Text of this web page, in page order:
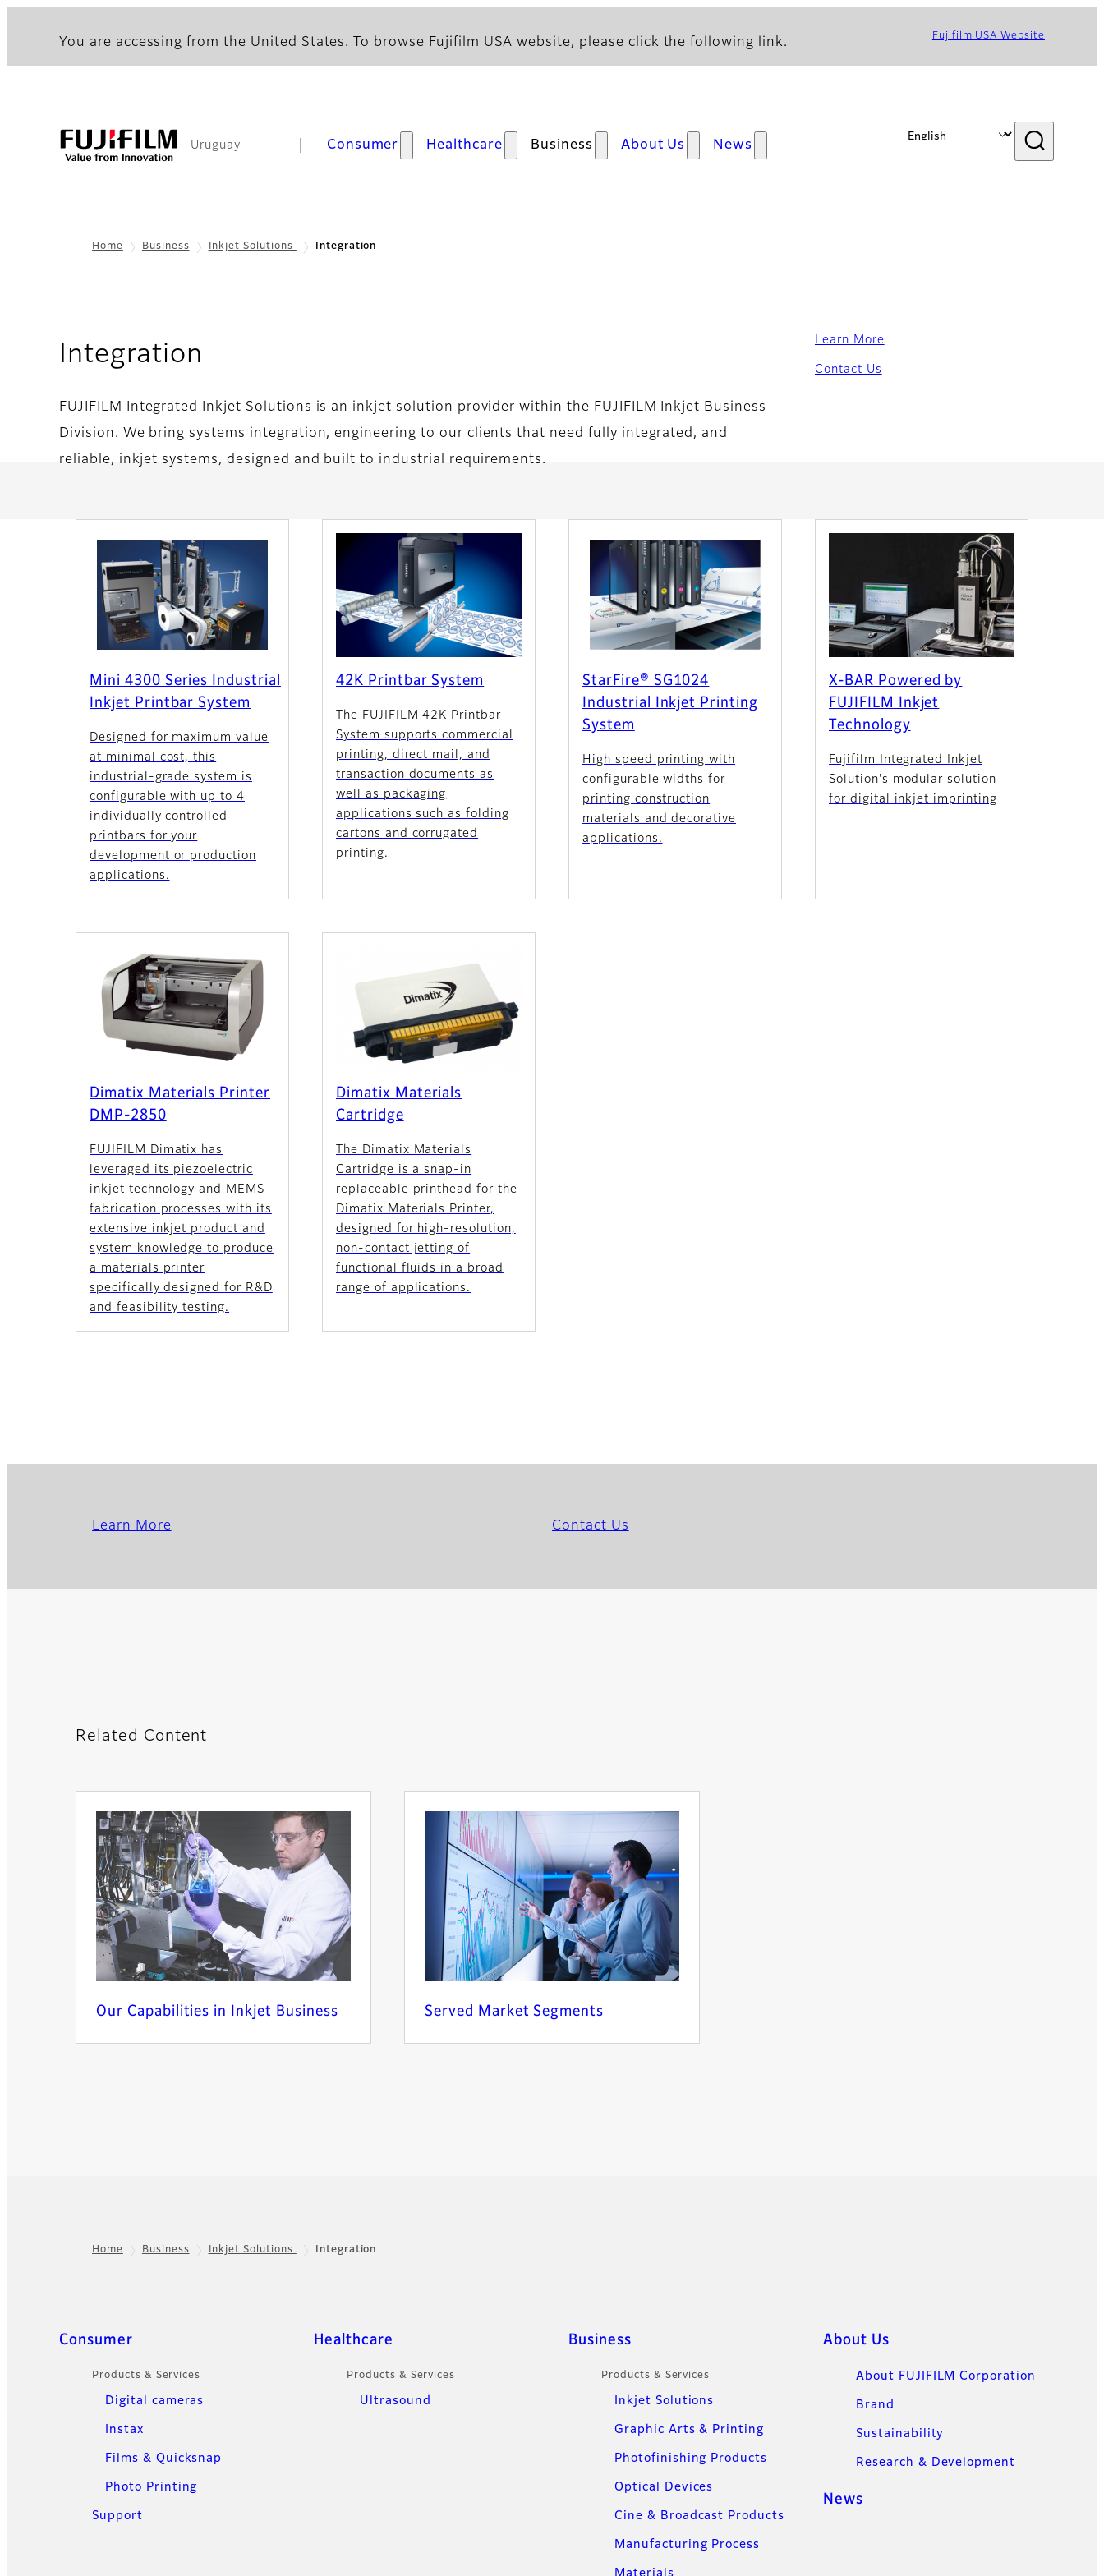
You are accessing from the United States. To browse Fujifilm USA website, please click the following link. Fujifilm USA Website
Uruguay Consumer Healthcare Business About Us News
Home Business Inkjet Solutions Integration
Integration
FUJIFILM Integrated Inkjet Solutions is an inkjet solution provider within the FUJIFILM Inkjet Business
Division. We bring systems integration, engineering to our clients that need fully integrated, and
reliable, inkjet systems, designed and built to industrial requirements.
Learn More
Contact Us
Mini 4300 Series Industrial
Inkjet Printbar System
Designed for maximum value
at minimal cost, this
industrial-grade system is
configurable with up to 4
individually controlled
printbars for your
development or production
applications.
42K Printbar System
The FUJIFILM 42K Printbar
System supports commercial
printing, direct mail, and
transaction documents as
well as packaging
applications such as folding
cartons and corrugated
printing.
StarFire® SG1024
Industrial Inkjet Printing
System
High speed printing with
configurable widths for
printing construction
materials and decorative
applications.
X-BAR Powered by
FUJIFILM Inkjet
Technology
Fujifilm Integrated Inkjet
Solution's modular solution
for digital inkjet imprinting
Dimatix Materials Printer
DMP-2850
FUJIFILM Dimatix has
leveraged its piezoelectric
inkjet technology and MEMS
fabrication processes with its
extensive inkjet product and
system knowledge to produce
a materials printer
specifically designed for R&D
and feasibility testing.
Dimatix Materials
Cartridge
The Dimatix Materials
Cartridge is a snap-in
replaceable printhead for the
Dimatix Materials Printer,
designed for high-resolution,
non-contact jetting of
functional fluids in a broad
range of applications.
Learn More Contact Us
Related Content
Our Capabilities in Inkjet Business Served Market Segments
Home Business Inkjet Solutions Integration
Sitemap
Consumer
Products & Services
Digital cameras
Instax
Films & Quicksnap
Photo Printing
Support
Healthcare
Products & Services
Ultrasound
Business
Products & Services
Inkjet Solutions
Graphic Arts & Printing
Photofinishing Products
Optical Devices
Cine & Broadcast Products
Manufacturing Process
Materials
About Us
About FUJIFILM Corporation
Brand
Sustainability
Research & Development
News